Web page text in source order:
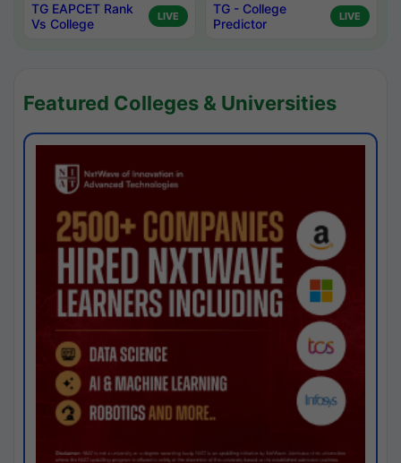
TG EAPCET Rank
Vs College
LIVE
TG - College
Predictor
LIVE
Featured Colleges & Universities